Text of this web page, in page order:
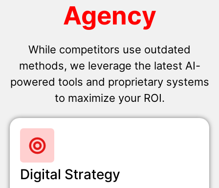
Agency
While competitors use outdated
methods, we leverage the latest AI-
powered tools and proprietary systems
to maximize your ROI.
Digital Strategy